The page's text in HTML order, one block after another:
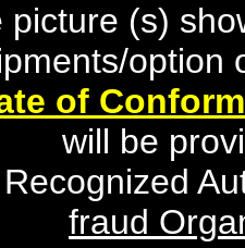
picture (s)
option
of
will be
fraud